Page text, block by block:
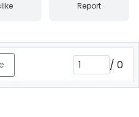
Report
/ 0